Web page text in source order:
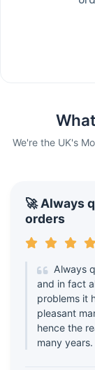
We're the UK's
🚀 Always
orders
Always
and in fact
problems it
pleasant
hence the
many years.